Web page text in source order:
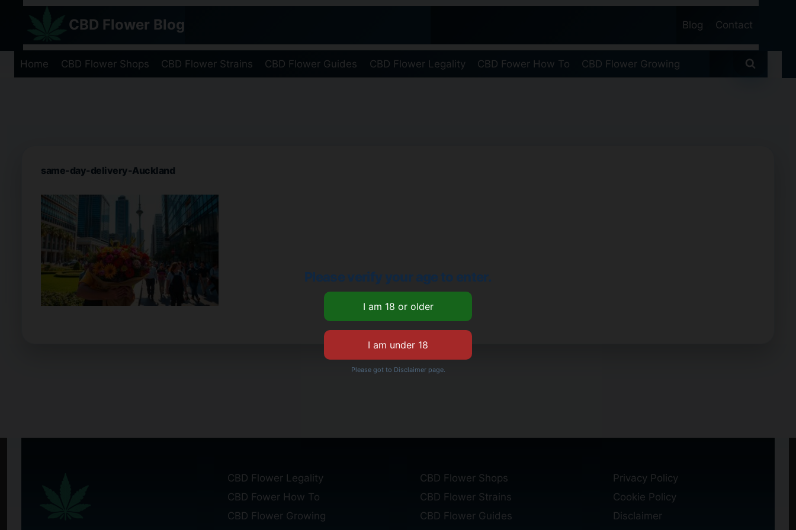
content
CBD Flower Blog Blog Contact
Home CBD Flower Shops CBD Flower Strains CBD Flower Guides CBD Flower Legality CBD Fower How To CBD Flower Growing
same-day-delivery-Auckland
CBD Flower Legality
CBD Fower How To
CBD Flower Growing
CBD Flower Shops
CBD Flower Strains
CBD Flower Guides
Privacy Policy
Cookie Policy
Disclaimer
Please verify your age to enter.
Please got to Disclaimer page.